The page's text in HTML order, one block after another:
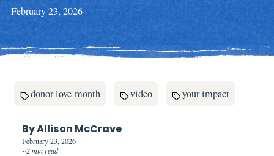
February 23, 2026
donor-love-month video your-impact
By Allison McCrave
February 23, 2026
~2 min read